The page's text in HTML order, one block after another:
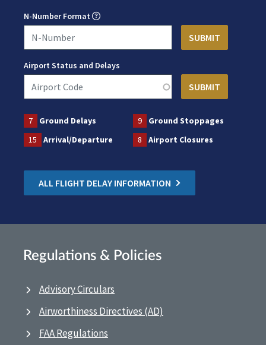
N-Number Format
Airport Status and Delays
7 Ground Delays 9
Ground Stoppages
15
Arrival/Departure 8 Airport Closures
ALL FLIGHT DELAY INFORMATION
Regulations & Policies
Advisory Circulars
Airworthiness Directives (AD)
FAA Regulations